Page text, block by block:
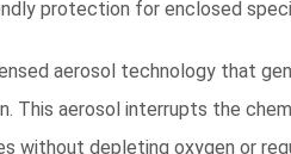
protection for enclosed
aerosol technology that
This aerosol interrupts the
without depleting oxygen or